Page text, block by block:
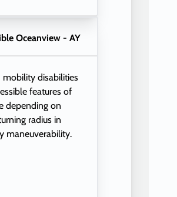
Oceanview - AY
mobility disabilities
features of
depending on
radius in
maneuverability.